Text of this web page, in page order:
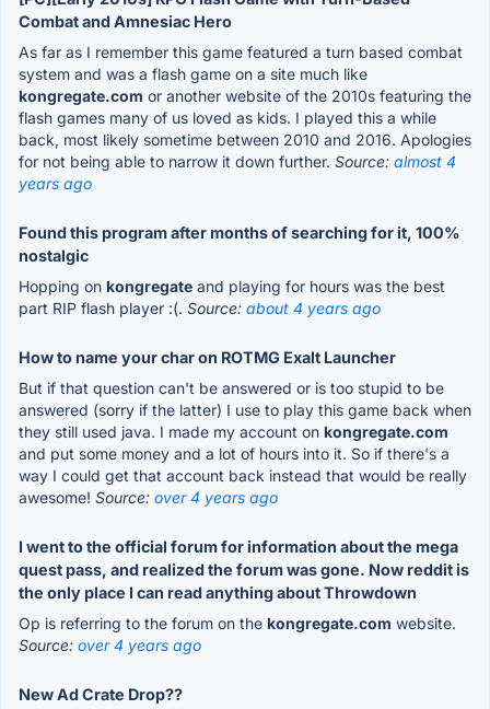
Combat and Amnesiac Hero
As far as I remember this game featured a turn based combat
system and was a flash game on a site much like
kongregate.com or another website of the 2010s featuring the
flash games many of us loved as kids. I played this a while
back, most likely sometime between 2010 and 2016. Apologies
for not being able to narrow it down further. Source: almost 4
years ago
Found this program after months of searching for it, 100%
nostalgic
Hopping on kongregate and playing for hours was the best
part RIP flash player :(. Source: about 4 years ago
How to name your char on ROTMG Exalt Launcher
But if that question can't be answered or is too stupid to be
answered (sorry if the latter) I use to play this game back when
they still used java. I made my account on kongregate.com
and put some money and a lot of hours into it. So if there's a
way I could get that account back instead that would be really
awesome! Source: over 4 years ago
I went to the official forum for information about the mega
quest pass, and realized the forum was gone. Now reddit is
the only place I can read anything about Throwdown
Op is referring to the forum on the kongregate.com website.
Source: over 4 years ago
New Ad Crate Drop??